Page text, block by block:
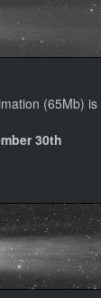
(65Mb) is
30th